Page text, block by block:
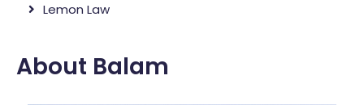
Lemon Law
About Balam